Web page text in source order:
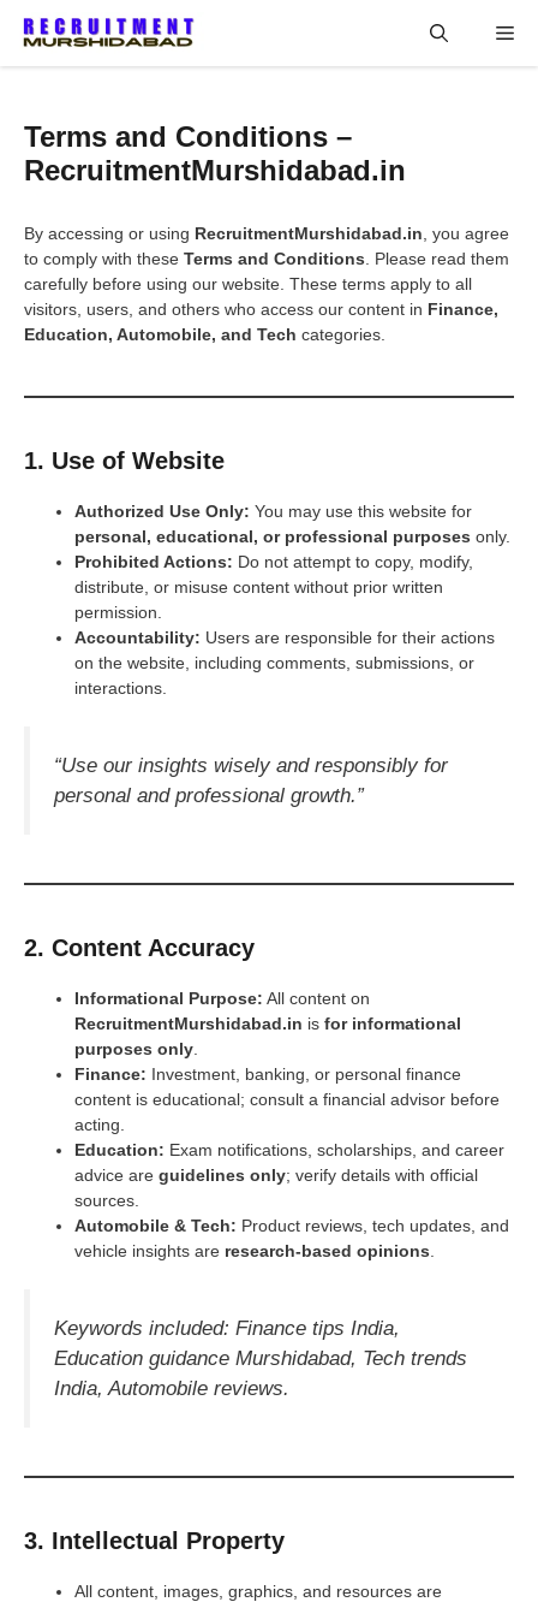
Terms and Conditions –
RecruitmentMurshidabad.in
By accessing or using RecruitmentMurshidabad.in , you agree
to comply with these Terms and Conditions . Please read them
carefully before using our website. These terms apply to all
visitors, users, and others who access our content in Finance,
Education, Automobile, and Tech categories.
1. Use of Website
Authorized Use Only: You may use this website for
personal, educational, or professional purposes only.
Prohibited Actions: Do not attempt to copy, modify,
distribute, or misuse content without prior written
permission.
Accountability: Users are responsible for their actions
on the website, including comments, submissions, or
interactions.
“Use our insights wisely and responsibly for
personal and professional growth.”
2. Content Accuracy
Informational Purpose: All content on
RecruitmentMurshidabad.in is for informational
purposes only
Finance: Investment, banking, or personal finance
content is educational; consult a financial advisor before
acting.
Education: Exam notifications, scholarships, and career
advice are guidelines only; verify details with official
sources.
Automobile & Tech: Product reviews, tech updates, and
vehicle insights are research-based opinions
Keywords included: Finance tips India,
Education guidance Murshidabad, Tech trends
India, Automobile reviews.
3. Intellectual Property
All content, images, graphics, and resources are